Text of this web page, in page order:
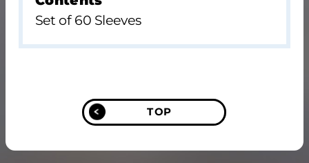
Set of 60 Sleeves
TOP